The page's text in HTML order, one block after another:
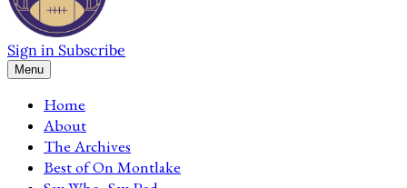
Sign in Subscribe
Menu
Home
About
The Archives
Best of On Montlake